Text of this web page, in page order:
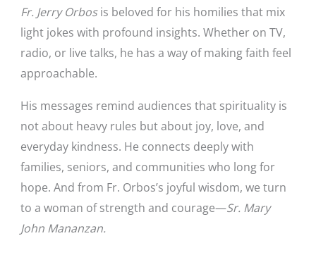
Fr. Jerry Orbosis beloved for his homilies that mix
light jokes with profound insights. Whether on TV,
radio, or live talks, he has a way of making faith feel
approachable.
His messages remind audiences that spirituality is
not about heavy rules but about joy, love, and
everyday kindness. He connects deeply with
families, seniors, and communities who long for
hope. And from Fr. Orbos’s joyful wisdom, we turn
to a woman of strength and courage—Sr. Mary
John Mananzan.